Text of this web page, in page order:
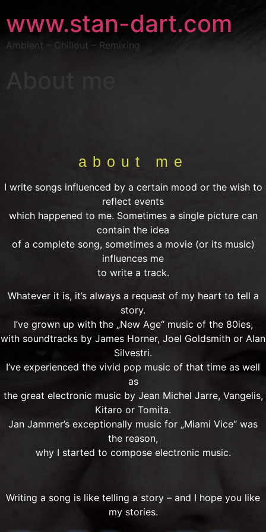
www.stan-dart.com
Ambient – Chillout – Remixing
about me
I write songs influenced by a certain mood or the wish to
reflect events
which happened to me. Sometimes a single picture can
contain the idea
of a complete song, sometimes a movie (or its music)
influences me
to write a track.
Whatever it is, it’s always a request of my heart to tell a
story.
I’ve grown up with the „New Age“ music of the 80ies,
with soundtracks by James Horner, Joel Goldsmith or Alan
Silvestri.
I’ve experienced the vivid pop music of that time as well
as
the great electronic music by Jean Michel Jarre, Vangelis,
Kitaro or Tomita.
Jan Jammer’s exceptionally music for „Miami Vice“ was
the reason,
why I started to compose electronic music.
Writing a song is like telling a story – and I hope you like
my stories.